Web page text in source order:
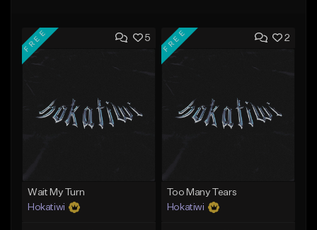
5
FREE
Wait My Turn
Hokatiwi
2
FREE
Too Many Tears
Hokatiwi